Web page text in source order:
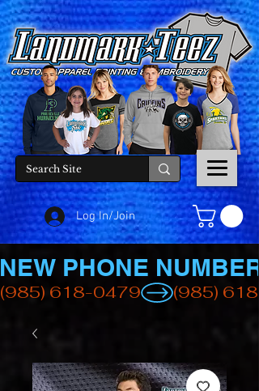
Log In/Join
(985) 618-0479
NEW PHONE NUMBER